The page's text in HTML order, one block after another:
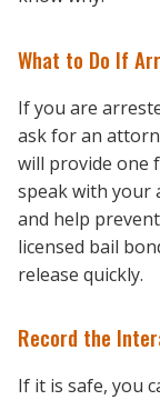
What to Do If
If you are
ask for an
will provide one
speak with your
and help
licensed bail
release quickly.
Record the
If it is safe, you